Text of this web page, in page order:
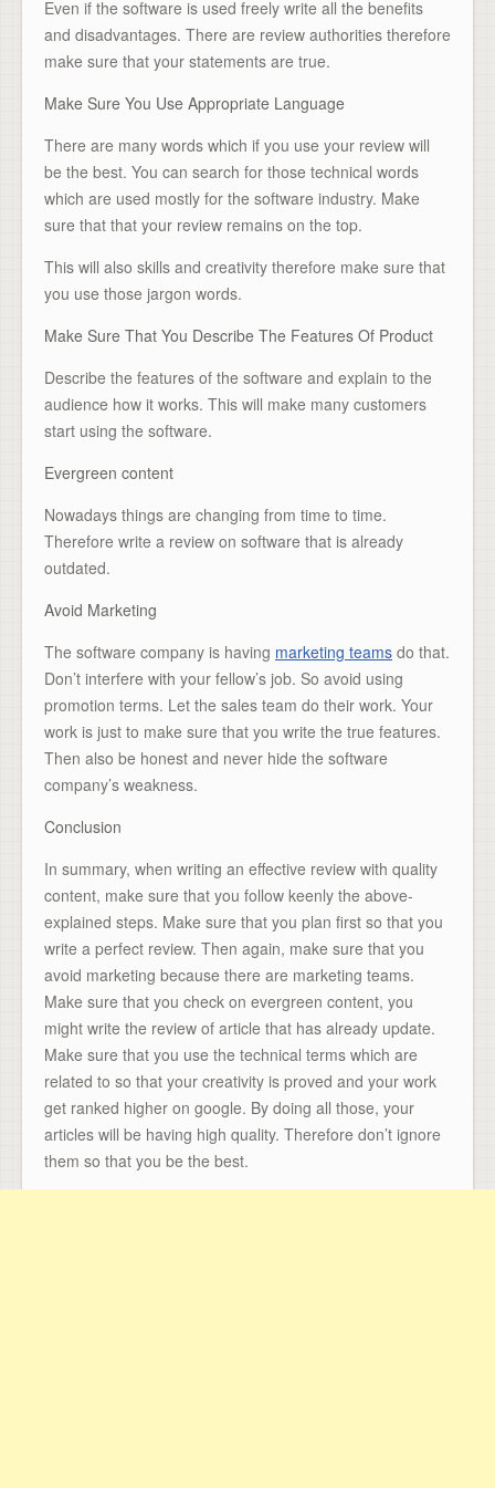
Even if the software is used freely write all the benefits
and disadvantages. There are review authorities therefore
make sure that your statements are true.
Make Sure You Use Appropriate Language
There are many words which if you use your review will
be the best. You can search for those technical words
which are used mostly for the software industry. Make
sure that that your review remains on the top.
This will also skills and creativity therefore make sure that
you use those jargon words.
Make Sure That You Describe The Features Of Product
Describe the features of the software and explain to the
audience how it works. This will make many customers
start using the software.
Evergreen content
Nowadays things are changing from time to time.
Therefore write a review on software that is already
outdated.
Avoid Marketing
The software company is having marketing teams do that.
Don’t interfere with your fellow’s job. So avoid using
promotion terms. Let the sales team do their work. Your
work is just to make sure that you write the true features.
Then also be honest and never hide the software
company’s weakness.
Conclusion
In summary, when writing an effective review with quality
content, make sure that you follow keenly the above-
explained steps. Make sure that you plan first so that you
write a perfect review. Then again, make sure that you
avoid marketing because there are marketing teams.
Make sure that you check on evergreen content, you
might write the review of article that has already update.
Make sure that you use the technical terms which are
related to so that your creativity is proved and your work
get ranked higher on google. By doing all those, your
articles will be having high quality. Therefore don’t ignore
them so that you be the best.